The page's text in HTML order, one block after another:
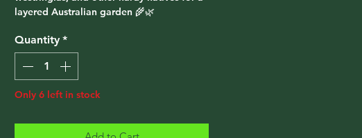
layered Australian garden 🌾🌿
Quantity *
Only 6 left in stock